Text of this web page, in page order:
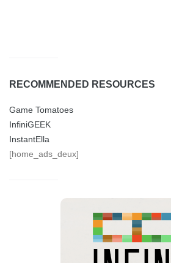
RECOMMENDED RESOURCES
Game Tomatoes
InfiniGEEK
InstantElla
[home_ads_deux]